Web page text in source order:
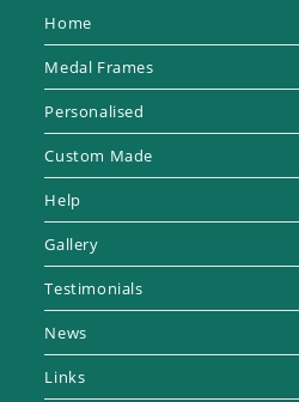
Home
Medal Frames
Personalised
Custom Made
Help
Gallery
Testimonials
News
Links